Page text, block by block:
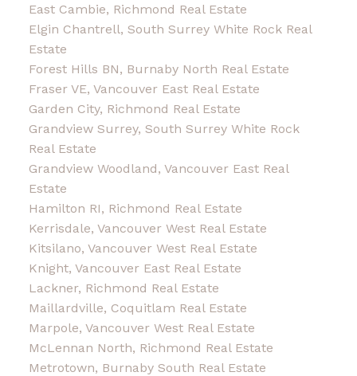
East Cambie, Richmond Real Estate
Elgin Chantrell, South Surrey White Rock Real
Estate
Forest Hills BN, Burnaby North Real Estate
Fraser VE, Vancouver East Real Estate
Garden City, Richmond Real Estate
Grandview Surrey, South Surrey White Rock
Real Estate
Grandview Woodland, Vancouver East Real
Estate
Hamilton RI, Richmond Real Estate
Kerrisdale, Vancouver West Real Estate
Kitsilano, Vancouver West Real Estate
Knight, Vancouver East Real Estate
Lackner, Richmond Real Estate
Maillardville, Coquitlam Real Estate
Marpole, Vancouver West Real Estate
McLennan North, Richmond Real Estate
Metrotown, Burnaby South Real Estate